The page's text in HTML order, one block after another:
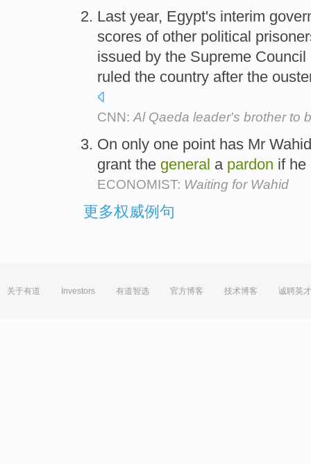
Last year, Egypt's interim
scores of other political
issued by the Supreme
ruled the country after the
CNN: Al Qaeda leader's brother to
On only one point has Mr
grant the general a pardon if
ECONOMIST: Waiting for Wahid
更多权威例句
关于有道 Investors 有道智选 官方博客 技术博客 诚聘英才